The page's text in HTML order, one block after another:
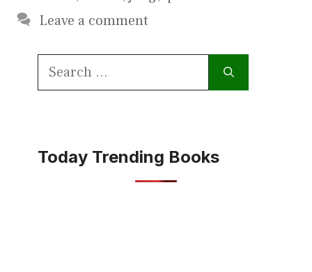
Leave a comment
Search
Today Trending Books